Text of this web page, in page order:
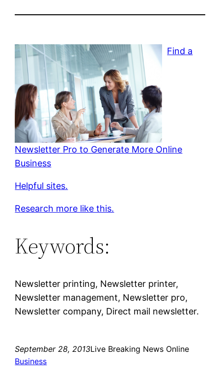
Find a
Newsletter Pro to Generate More Online
Business
Helpful sites.
Research more like this.
Keywords:
Newsletter printing, Newsletter printer,
Newsletter management, Newsletter pro,
Newsletter company, Direct mail newsletter.
September 28, 2013Live Breaking News Online
Business